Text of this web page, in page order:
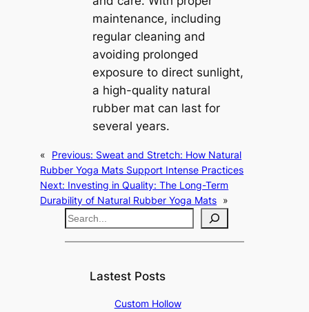
maintenance, including
regular cleaning and
avoiding prolonged
exposure to direct sunlight,
a high-quality natural
rubber mat can last for
several years.
« Previous: Sweat and Stretch: How Natural
Rubber Yoga Mats Support Intense Practices
Next: Investing in Quality: The Long-Term
Durability of Natural Rubber Yoga Mats »
S
Lastest Posts
Custom Hollow